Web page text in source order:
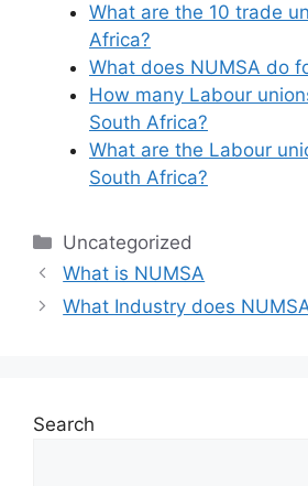
What are the 10 trade
Africa?
What does NUMSA do
How many Labour
South Africa?
What are the Labour
South Africa?
Categories
Uncategorized
What is NUMSA
What Industry does
Search